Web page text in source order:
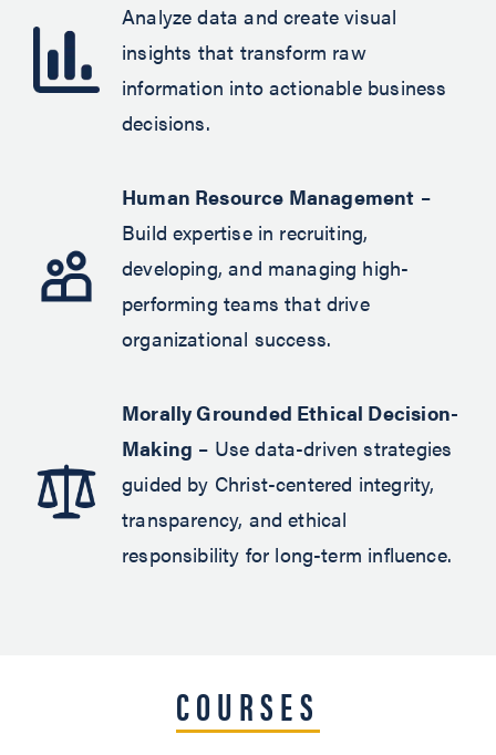
Analyze data and create visual
insights that transform raw
information into actionable business
decisions.
Human Resource Management –
Build expertise in recruiting,
developing, and managing high-
performing teams that drive
organizational success.
Morally Grounded Ethical Decision-
Making – Use data-driven strategies
guided by Christ-centered integrity,
transparency, and ethical
responsibility for long-term influence.
COURSES